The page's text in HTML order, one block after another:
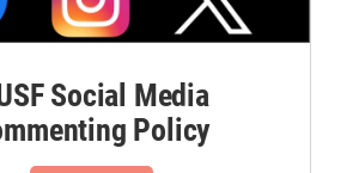
Social Media
Policy